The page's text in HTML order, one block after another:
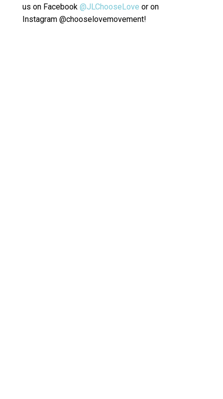
us on Facebook @JLChooseLove or on
Instagram @chooselovemovement!